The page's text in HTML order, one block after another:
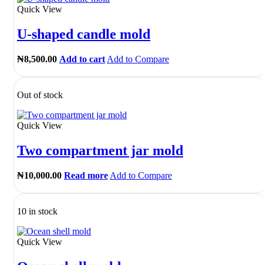
Quick View
U-shaped candle mold
₦8,500.00 Add to cart Add to Compare
Out of stock
Quick View
Two compartment jar mold
₦10,000.00 Read more Add to Compare
10 in stock
Quick View